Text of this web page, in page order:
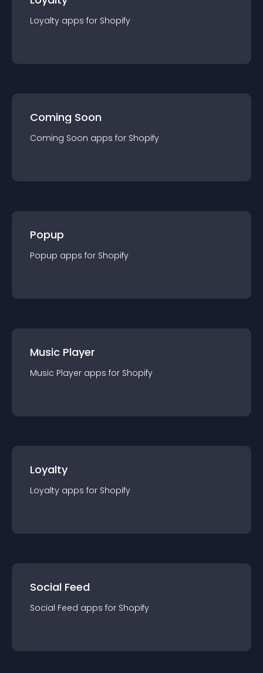
Loyalty apps for Shopify
Coming Soon
Coming Soon apps for Shopify
Popup
Popup apps for Shopify
Music Player
Music Player apps for Shopify
Loyalty
Loyalty apps for Shopify
Social Feed
Social Feed apps for Shopify